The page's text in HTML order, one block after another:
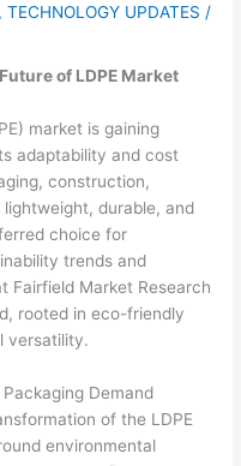
,TECHNOLOGY UPDATES /
of LDPE Market
market is gaining
adaptability and cost
construction,
lightweight, durable, and
choice for
trends and
Fairfield Market Research
rooted in eco-friendly
versatility.
Demand
of the LDPE
environmental